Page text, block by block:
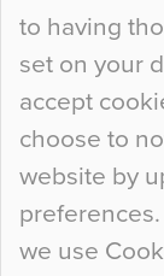
to having
set on your
accept
choose to
website by
we use
curious
most…
Continue